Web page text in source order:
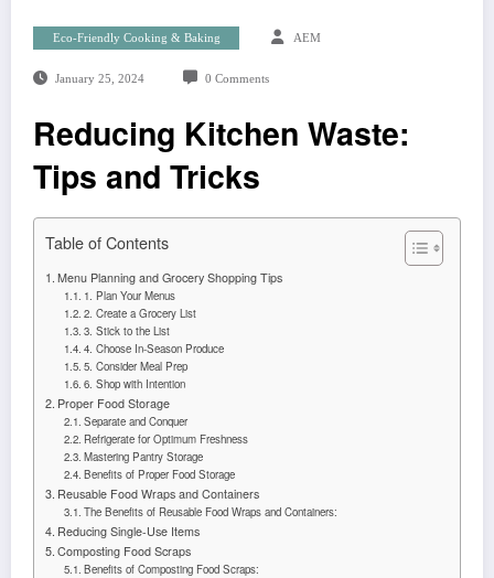
Eco-Friendly Cooking & Baking AEM
January 25, 2024 0 Comments
Reducing Kitchen Waste:
Tips and Tricks
Table of Contents
Menu Planning and Grocery Shopping Tips
1. Plan Your Menus
2. Create a Grocery List
3. Stick to the List
4. Choose In-Season Produce
5. Consider Meal Prep
6. Shop with Intention
Proper Food Storage
Separate and Conquer
Refrigerate for Optimum Freshness
Mastering Pantry Storage
Benefits of Proper Food Storage
Reusable Food Wraps and Containers
The Benefits of Reusable Food Wraps and Containers:
Reducing Single-Use Items
Composting Food Scraps
Benefits of Composting Food Scraps: